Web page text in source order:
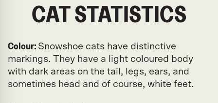
CAT STATISTICS
Colour: Snowshoe cats have distinctive
markings. They have a light coloured body
with dark areas on the tail, legs, ears, and
sometimes head and of course, white feet.